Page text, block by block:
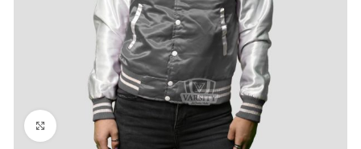
Click to enlarge